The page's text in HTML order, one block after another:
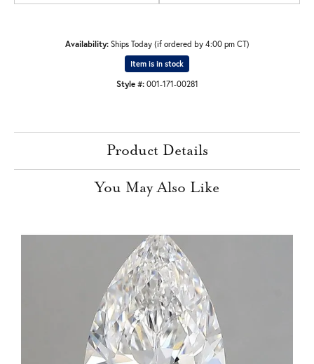
Availability: Ships Today (if ordered by 4:00 pm CT)
Item is in stock
Style #: 001-171-00281
Product Details
You May Also Like